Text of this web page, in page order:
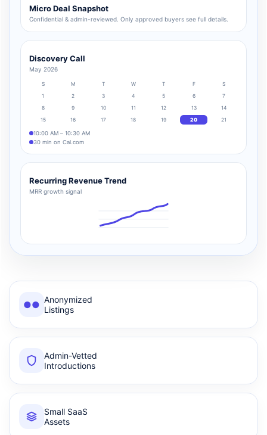
Micro Deal Snapshot
Confidential & admin-reviewed. Only approved buyers see full details.
Discovery Call
May 2026
S M T W T F
S
1
2 3 4 5 6
7
8
9 10 11 12 13
14
15
16 17 18 19 20 21
10:00 AM – 10:30 AM
30 min on Cal.com
Recurring Revenue Trend
MRR growth signal
●● Anonymized
Listings
Admin-Vetted
Introductions
Small SaaS
Assets